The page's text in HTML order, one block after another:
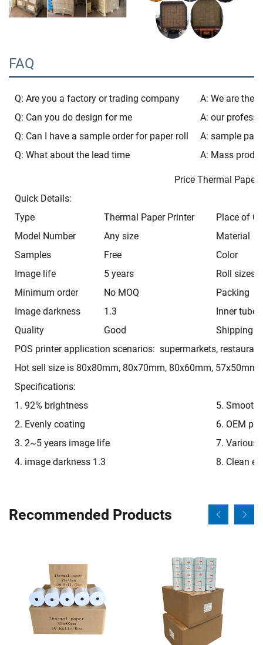
FAQ
Q: Are you a factory or trading company
A: We are the
Q: Can you do design for me
A: our
Q: Can I have a sample order for paper roll
A: sample
Q: What about the lead time
A: Mass
Price Thermal
Quick Details:
Type
Thermal Paper Printer
Place of
Model Number
Any size
Material
Samples
Free
Color
Image life
5 years
Roll sizes
Minimum order
No MOQ
Packing
Image darkness
1.3
Inner tube
Quality
Good
Shipping
POS printer application scenarios: supermarkets,
Hot sell size is 80x80mm, 80x70mm, 80x60mm, 57x50mm,
Specifications:
1. 92% brightness
5. Smooth
2. Evenly coating
6. OEM
3. 2~5 years image life
7. Various
4. image darkness 1.3
8. Clean
Recommended Products